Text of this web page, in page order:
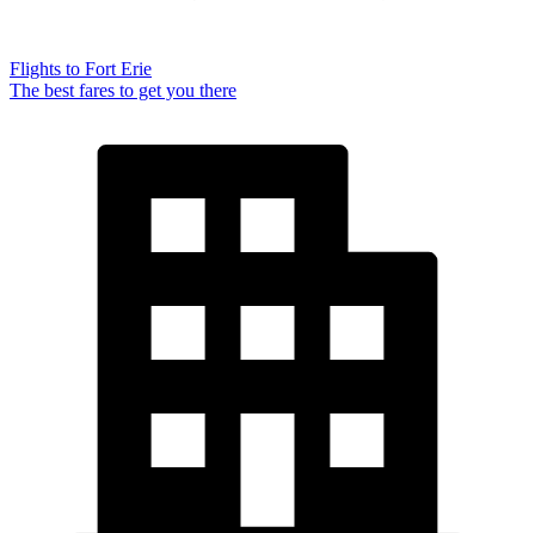
Flights to Fort Erie
The best fares to get you there